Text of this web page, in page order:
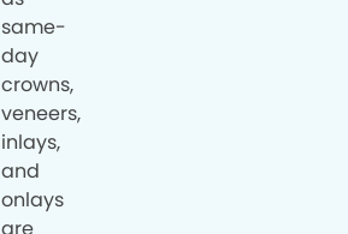
same-
day
crowns,
veneers,
inlays,
and
onlays